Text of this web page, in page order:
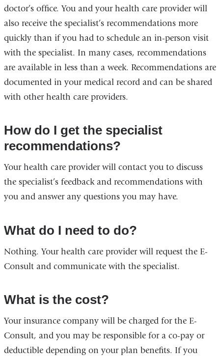
doctor’s office. You and your health care provider will
also receive the specialist’s recommendations more
quickly than if you had to schedule an in-person visit
with the specialist. In many cases, recommendations
are available in less than a week. Recommendations are
documented in your medical record and can be shared
with other health care providers.
How do I get the specialist
recommendations?
Your health care provider will contact you to discuss
the specialist’s feedback and recommendations with
you and answer any questions you may have.
What do I need to do?
Nothing. Your health care provider will request the E-
Consult and communicate with the specialist.
What is the cost?
Your insurance company will be charged for the E-
Consult, and you may be responsible for a co-pay or
deductible depending on your plan benefits. If you